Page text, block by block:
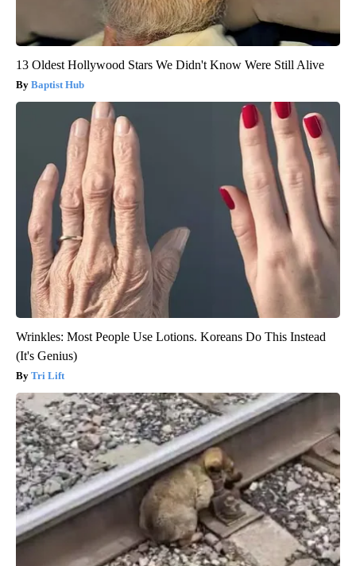
13 Oldest Hollywood Stars We Didn't Know Were Still Alive
Baptist Hub
Wrinkles: Most People Use Lotions. Koreans Do This Instead
(It's Genius)
Tri Lift